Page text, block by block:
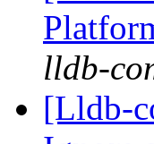
lldb-
[Lldb-